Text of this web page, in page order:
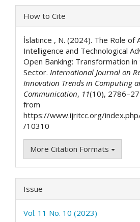
Article
Details
How to Cite
İslatince , N. (2024). The Role of
Intelligence and Technological
Open Banking: Transformation in
Sector. International Journal on
Innovation Trends in Computing
Communication, 11(10),
from
https://www.ijritcc.org/
/10310
More Citation Formats
Issue
Vol. 11 No. 10 (2023)